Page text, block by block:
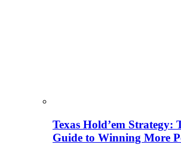
Texas Hold’em Strategy:
Guide to Winning More